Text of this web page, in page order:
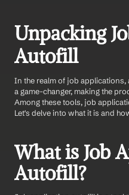
Unpacking
Autofill
In the realm of job applications,
a game-changer, making the
Among these tools, job
Let's delve into what it is and
What is Job
Autofill?